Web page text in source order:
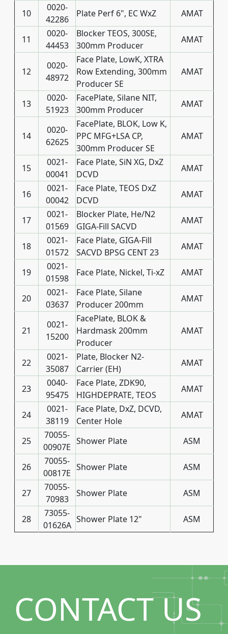
10
0020-
42286
Plate Perf 6", EC WxZ AMAT
11
0020-
44453
Blocker TEOS, 300SE,
300mm Producer
AMAT
12
0020-
48972
Face Plate, LowK, XTRA
Row Extending, 300mm
Producer SE
AMAT
13
0020-
51923
FacePlate, Silane NIT,
300mm Producer
AMAT
14
0020-
62625
FacePlate, BLOK, Low K,
PPC MFG+LSA CP,
300mm Producer SE
AMAT
15
0021-
00041
Face Plate, SiN XG, DxZ
DCVD
AMAT
16
0021-
00042
Face Plate, TEOS DxZ
DCVD
AMAT
17
0021-
01569
Blocker Plate, He/N2
GIGA-Fill SACVD
AMAT
18
0021-
01572
Face Plate, GIGA-Fill
SACVD BPSG CENT 23
AMAT
19
0021-
01598
Face Plate, Nickel, Ti-xZ AMAT
20
0021-
03637
Face Plate, Silane
Producer 200mm
AMAT
21
0021-
15200
FacePlate, BLOK &
Hardmask 200mm
Producer
AMAT
22
0021-
35087
Plate, Blocker N2-
Carrier (EH)
AMAT
23
0040-
95475
Face Plate, ZDK90,
HIGHDEPRATE, TEOS
AMAT
24
0021-
38119
Face Plate, DxZ, DCVD,
Center Hole
AMAT
25
70055-
00907E
Shower Plate ASM
26
70055-
00817E
Shower Plate ASM
27
70055-
70983
Shower Plate ASM
28
73055-
01626A
Shower Plate 12" ASM
CONTACT US